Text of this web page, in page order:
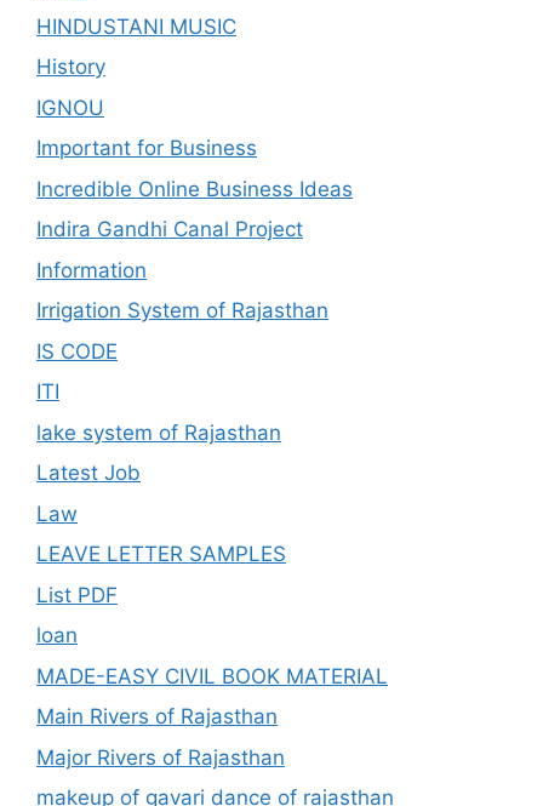
HINDUSTANI MUSIC
History
IGNOU
Important for Business
Incredible Online Business Ideas
Indira Gandhi Canal Project
Information
Irrigation System of Rajasthan
IS CODE
ITI
lake system of Rajasthan
Latest Job
Law
LEAVE LETTER SAMPLES
List PDF
loan
MADE-EASY CIVIL BOOK MATERIAL
Main Rivers of Rajasthan
Major Rivers of Rajasthan
makeup of gavari dance of rajasthan